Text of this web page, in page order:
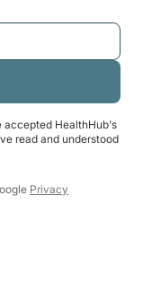
accepted HealthHub's
read and understood
Privacy